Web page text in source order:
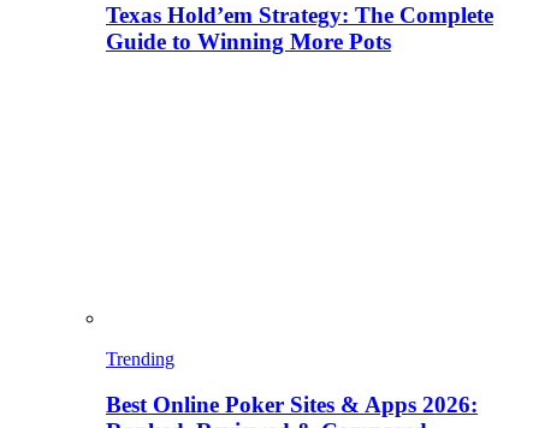
Texas Hold’em Strategy: The Complete
Guide to Winning More Pots
Trending
Best Online Poker Sites & Apps 2026: